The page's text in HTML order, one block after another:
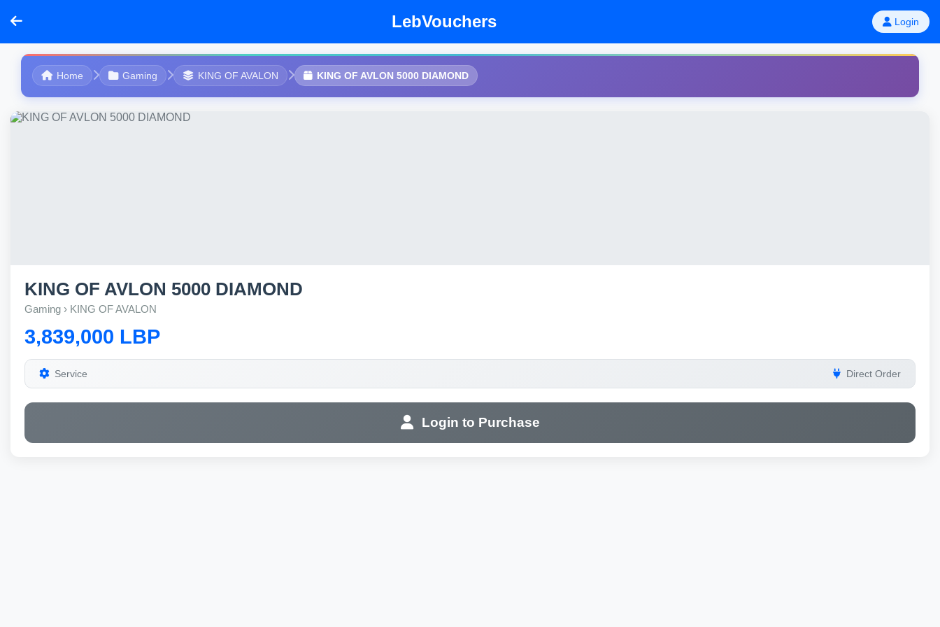
LebVouchers Login
Home Gaming KING OF AVALON KING OF AVLON 5000 DIAMOND
KING OF AVLON 5000 DIAMOND
Gaming › KING OF AVALON
3,839,000 LBP
Service Direct Order
Login to Purchase